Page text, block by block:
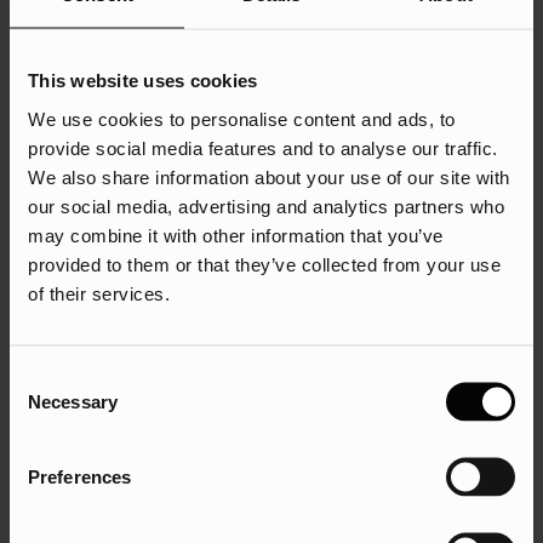
This website uses cookies
We use cookies to personalise content and ads, to
provide social media features and to analyse our traffic.
We also share information about your use of our site with
our social media, advertising and analytics partners who
may combine it with other information that you’ve
provided to them or that they’ve collected from your use
of their services.
Selection
Necessary
Preferences
When starting a search marketing campaign, it’s easy to
better. But you’re working in an emerging market, and the
information you have to offer might not be widely available
yet.
Instead of following the pack and trying to replicate what
has worked for other sectors, be brave and bold. Thought
leaders don’t wait around to see what is trending; they
volume behind it is a short-sighted strategy, particularly if
catches up with your technology, you’ll be well-positioned